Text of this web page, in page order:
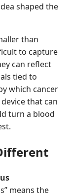
shaped the
than
to capture
can reflect
tied to
which cancer
that can
turn a blood
means the